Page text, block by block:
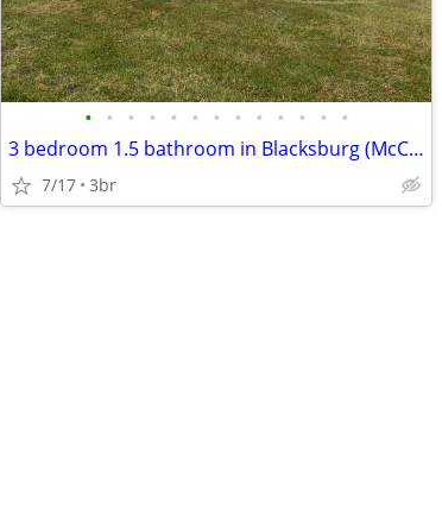
• • • • • • • • • • • • •
3 bedroom 1.5 bathroom in Blacksburg (McCoy area)
7/17 3br